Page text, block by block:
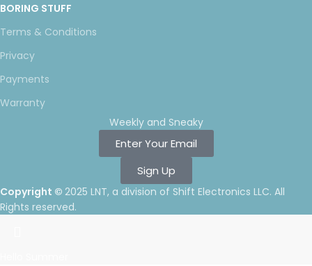
BORING STUFF
Terms & Conditions
Privacy
Payments
Warranty
Weekly and Sneaky
Enter Your Email
Sign Up
Copyright © 2025 LNT, a division of Shift Electronics LLC. All
Rights reserved.